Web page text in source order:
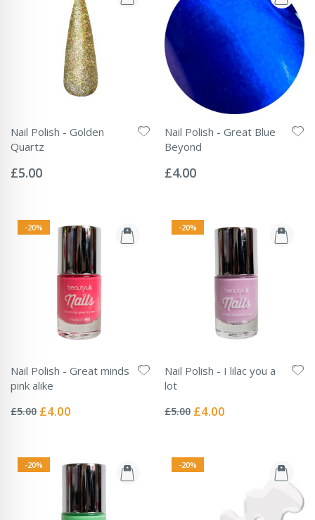
Nail Polish - Golden
Quartz
0%
£5.00
Nail Polish - Great Blue
Beyond
0%
£4.00
-20%
Nail Polish - Great minds
pink alike
0%
£5.00 Special
£4.00
-20%
Nail Polish - I lilac you a
lot
0%
£5.00 Special
£4.00
-20% -20%